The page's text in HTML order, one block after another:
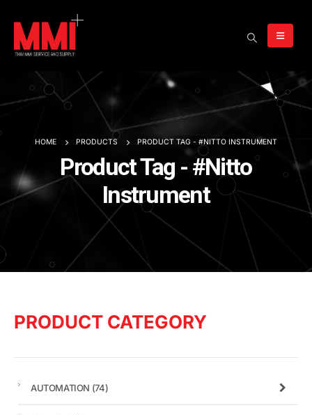
HOME PRODUCTS PRODUCT TAG - #NITTO INSTRUMENT
Product Tag - #Nitto
Instrument
PRODUCT CATEGORY
AUTOMATION (74)